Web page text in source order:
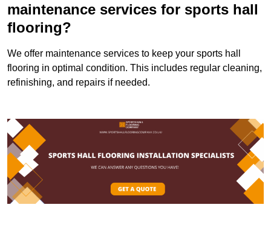
maintenance services for sports hall
flooring?
We offer maintenance services to keep your sports hall
flooring in optimal condition. This includes regular cleaning,
refinishing, and repairs if needed.